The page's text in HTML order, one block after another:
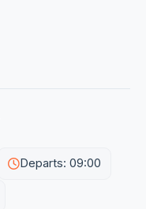
Departs: 09:00